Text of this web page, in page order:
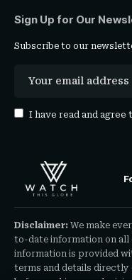
Sign Up for Our
Subscribe to our
I have read and agree
Disclaimer: We make
to-date information on all
information is provided
terms and details directly